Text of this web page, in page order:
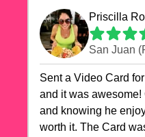
highly recommend
anyone looking to
to their celebrations.
party unforgettable!"
Priscilla
San Juan
Sent a Video Card
and it was
and knowing he
worth it. The Card